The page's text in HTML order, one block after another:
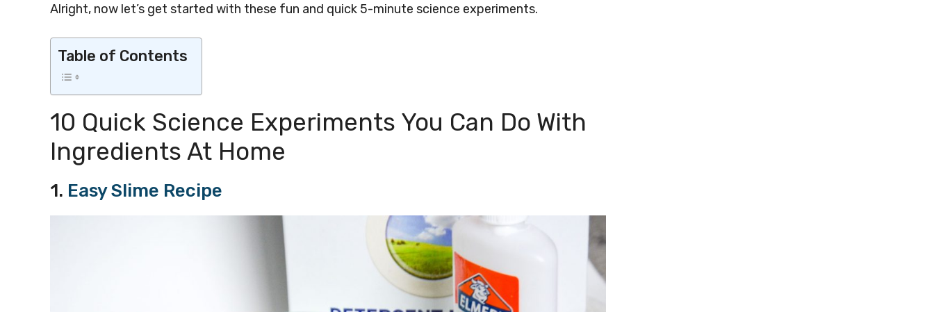
Alright, now let’s get started with these fun and quick 5-minute science experiments.
Table of Contents
10 Quick Science Experiments You Can Do With
Ingredients At Home
1. Easy Slime Recipe